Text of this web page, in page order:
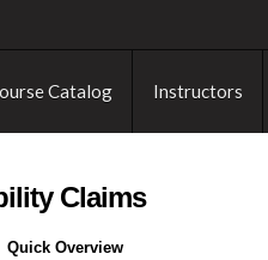
Catalog Instructors
Claims
Quick Overview